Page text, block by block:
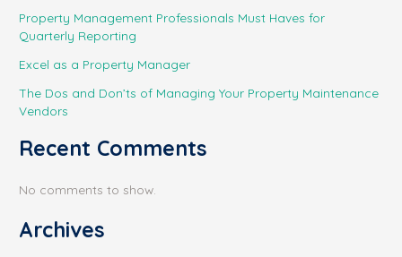
Property Management Professionals Must Haves for
Quarterly Reporting
Excel as a Property Manager
The Dos and Don’ts of Managing Your Property Maintenance
Vendors
Recent Comments
No comments to show.
Archives